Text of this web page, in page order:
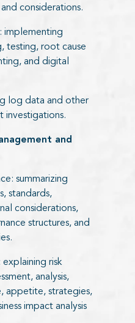
considerations.
implementing
testing, root cause
and digital
log data and other
investigations.
and
summarizing
standards,
considerations,
structures, and
explaining risk
analysis,
appetite, strategies,
impact analysis